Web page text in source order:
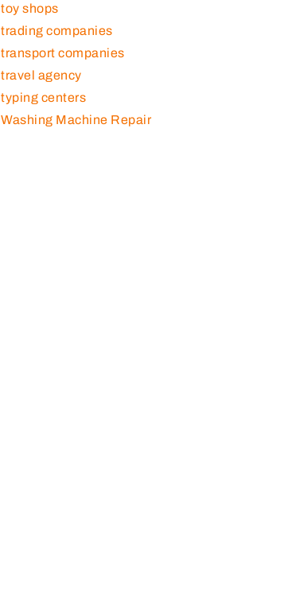
toy shops
trading companies
transport companies
travel agency
typing centers
Washing Machine Repair